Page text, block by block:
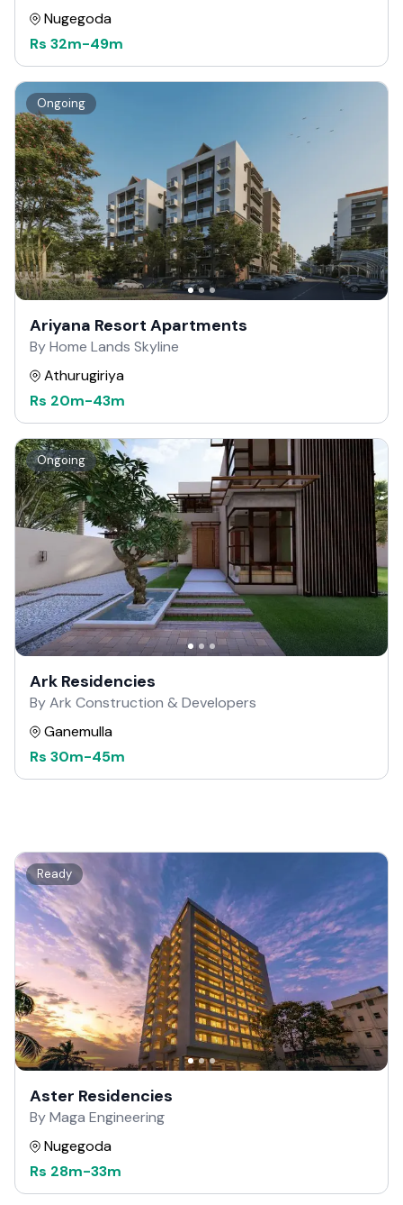
Nugegoda
Rs 32m-49m
Ongoing
Ariyana Resort Apartments
By Home Lands Skyline
Athurugiriya
Rs 20m-43m
Ongoing
Ark Residencies
By Ark Construction & Developers
Ganemulla
Rs 30m-45m
Ready
Aster Residencies
By Maga Engineering
Nugegoda
Rs 28m-33m